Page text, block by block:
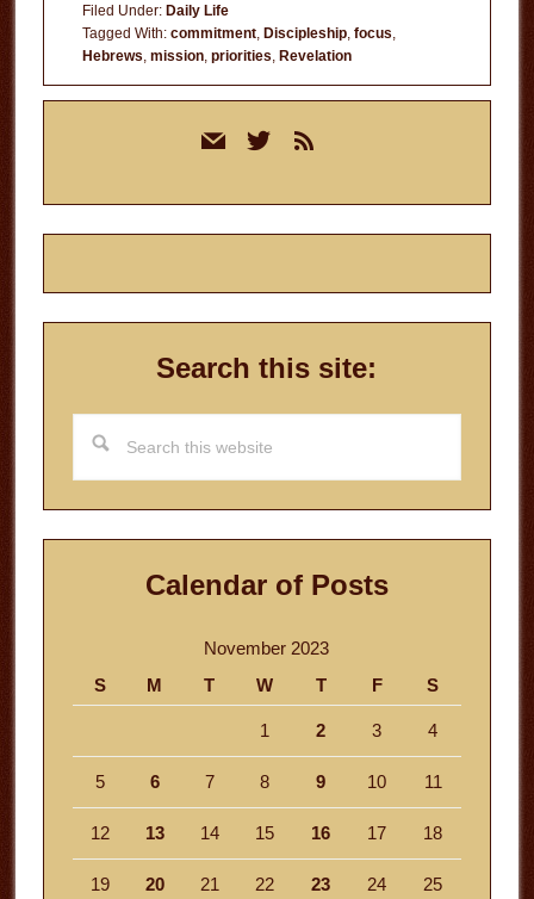
Presence
Filed Under: Daily Life
Tagged With: commitment, Discipleship, focus
Hebrews mission, priorities Revelation
mail twitterrss
Search this site:
this
website
Calendar of Posts
November 2023
S
M T W T F S
1 2 3 4
5 6 7 8 9 10 11
12 13 14 15 16 17 18
19 20 21 22 23 24 25